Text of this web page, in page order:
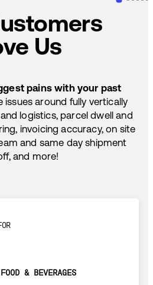
PRIMARY SHIPMENTS
Us
pains with your past
issues around fully vertically
logistics, parcel dwell and
invoicing accuracy, on site
and same day shipment
and more!
& BEVERAGES